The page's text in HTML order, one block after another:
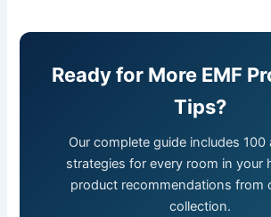
Ready for More EMF
Tips?
Our complete guide includes 100
strategies for every room in your
product recommendations from
collection.